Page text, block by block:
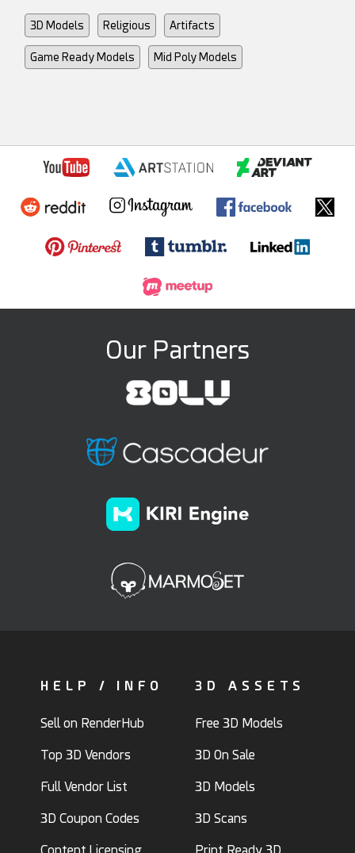
3D Models Religious Artifacts
Game Ready Models Mid Poly Models
Our Partners
HELP / INFO
Sell on RenderHub
Top 3D Vendors
Full Vendor List
3D Coupon Codes
3D ASSETS
Free 3D Models
3D On Sale
3D Models
3D Scans